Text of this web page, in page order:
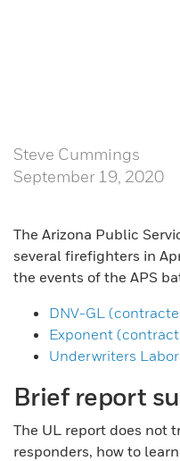
Steve Cummings
September 19, 2020
The Arizona Public
several firefighters in
the events of the APS
DNV-GL
Exponent
Underwriters
Brief report
The UL report does not
responders, how to